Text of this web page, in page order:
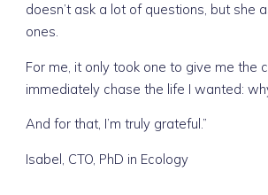
doesn’t ask a lot of questions, but she
ones.
For me, it only took one to give me the
immediately chase the life I wanted:
And for that, I’m truly grateful.”
Isabel, CTO, PhD in Ecology